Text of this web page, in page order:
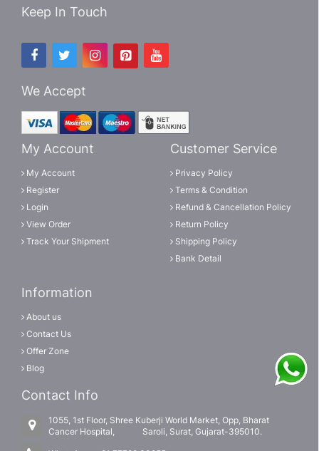
Keep In Touch
We Accept
My Account
My Account
Register
Login
View Order
Track Your Shipment
Customer Service
Privacy Policy
Terms & Condition
Refund & Cancellation Policy
Return Policy
Shipping Policy
Bank Detail
Information
About us
Contact Us
Offer Zone
Blog
Contact Info
1055, 1st Floor, Shree Kuberji World Market, Opp, Bharat
Cancer Hospital, Saroli, Surat, Gujarat-395010.